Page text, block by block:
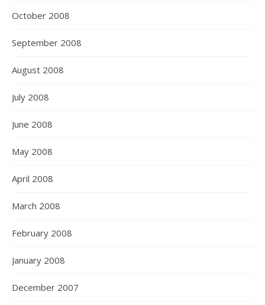
October 2008
September 2008
August 2008
July 2008
June 2008
May 2008
April 2008
March 2008
February 2008
January 2008
December 2007